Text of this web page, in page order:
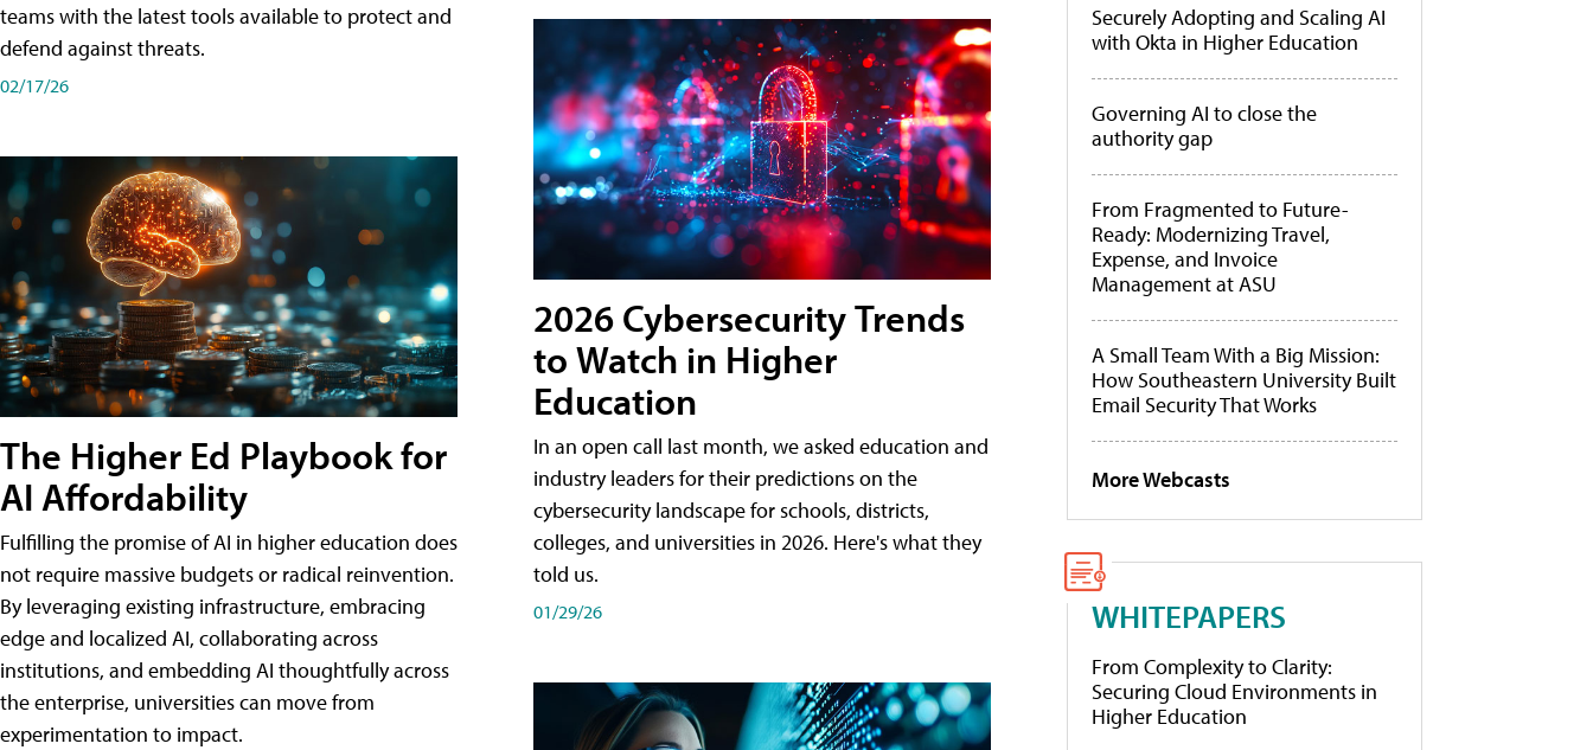
teams with the latest tools available to protect and
defend against threats.
02/17/26
The Higher Ed Playbook for
AI Affordability
Fulfilling the promise of AI in higher education does
not require massive budgets or radical reinvention.
By leveraging existing infrastructure, embracing
edge and localized AI, collaborating across
institutions, and embedding AI thoughtfully across
the enterprise, universities can move from
experimentation to impact.
2026 Cybersecurity Trends
to Watch in Higher
Education
In an open call last month, we asked education and
industry leaders for their predictions on the
cybersecurity landscape for schools, districts,
colleges, and universities in 2026. Here's what they
told us.
01/29/26
Securely Adopting and Scaling AI
with Okta in Higher Education
Governing AI to close the
authority gap
From Fragmented to Future-
Ready: Modernizing Travel,
Expense, and Invoice
Management at ASU
A Small Team With a Big Mission:
How Southeastern University Built
Email Security That Works
More Webcasts
WHITEPAPERS
From Complexity to Clarity:
Securing Cloud Environments in
Higher Education